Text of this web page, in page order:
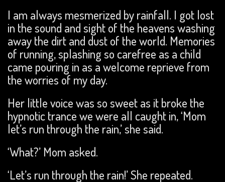
I am always mesmerized by rainfall. I got lost
in the sound and sight of the heavens washing
away the dirt and dust of the world. Memories
of running, splashing so carefree as a child
came pouring in as a welcome reprieve from
the worries of my day.
Her little voice was so sweet as it broke the
hypnotic trance we were all caught in, ‘Mom
let’s run through the rain,’ she said.
‘What?’ Mom asked.
‘Let’s run through the rain!’ She repeated.